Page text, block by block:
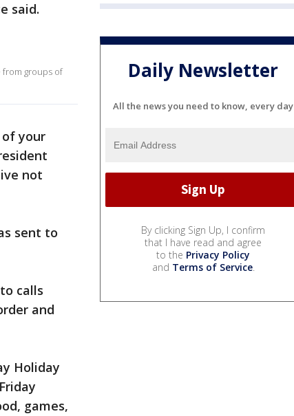
said.
groups of
your
not
sent to
calls
and
Holiday
games,
Daily Newsletter
All the news you need to know, every day
By clicking Sign Up, I confirm
that I have read and agree
to the Privacy Policy
and Terms of Service.